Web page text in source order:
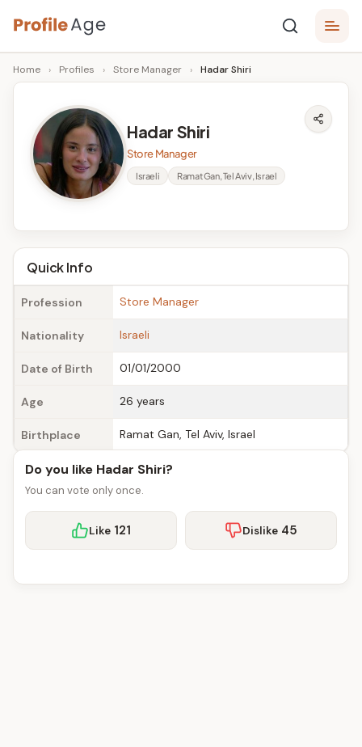
Skip
to
content
P
r
A
g
e
Age,
Wiki,
Bio
Facts
Home › Profiles › Store Manager › Hadar Shiri
Hadar Shiri
Store Manager
Israeli Ramat Gan, Tel Aviv, Israel
Quick Info
Profession Store Manager
Nationality Israeli
Date of Birth 01/01/2000
Age 26 years
Birthplace Ramat Gan, Tel Aviv, Israel
Do you like Hadar Shiri?
You can vote only once.
Like 121 Dislike 45